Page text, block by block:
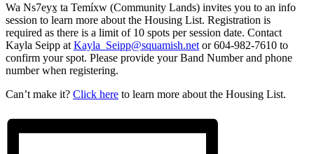
Wa Ns7eyx̱ ta Temíxw (Community Lands) invites you to an info
session to learn more about the Housing List. Registration is
required as there is a limit of 10 spots per session date. Contact
Kayla Seipp at Kayla_Seipp@squamish.net or 604-982-7610 to
confirm your spot. Please provide your Band Number and phone
number when registering.
Can’t make it? Click here to learn more about the Housing List.